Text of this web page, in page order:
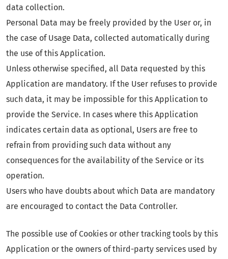
data collection.
Personal Data may be freely provided by the User or, in
the case of Usage Data, collected automatically during
the use of this Application.
Unless otherwise specified, all Data requested by this
Application are mandatory. If the User refuses to provide
such data, it may be impossible for this Application to
provide the Service. In cases where this Application
indicates certain data as optional, Users are free to
refrain from providing such data without any
consequences for the availability of the Service or its
operation.
Users who have doubts about which Data are mandatory
are encouraged to contact the Data Controller.
The possible use of Cookies or other tracking tools by this
Application or the owners of third-party services used by